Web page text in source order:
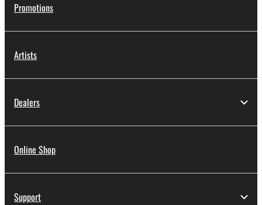
Promotions
Artists
Dealers
Online Shop
Support